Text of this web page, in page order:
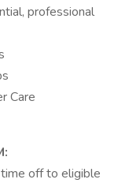
professional
Care
off to eligible